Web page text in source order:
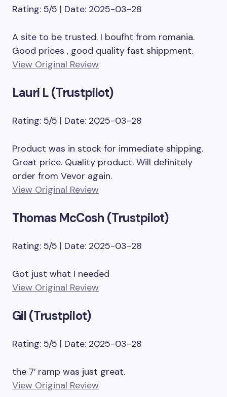
Rating: 5/5 | Date: 2025-03-28
A site to be trusted. I boufht from romania.
Good prices , good quality fast shippment.
View Original Review
Lauri L (Trustpilot)
Rating: 5/5 | Date: 2025-03-28
Product was in stock for immediate shipping.
Great price. Quality product. Will definitely
order from Vevor again.
View Original Review
Thomas McCosh (Trustpilot)
Rating: 5/5 | Date: 2025-03-28
Got just what I needed
View Original Review
Gil (Trustpilot)
Rating: 5/5 | Date: 2025-03-28
the 7′ ramp was just great.
View Original Review